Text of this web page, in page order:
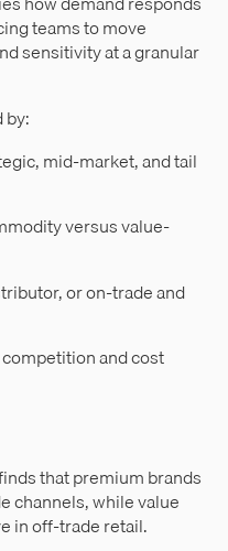
teams to move
sensitivity at a granular
by:
mid-market, and tail
versus value-
or on-trade and
and cost
that premium brands
channels, while value
in off-trade retail.